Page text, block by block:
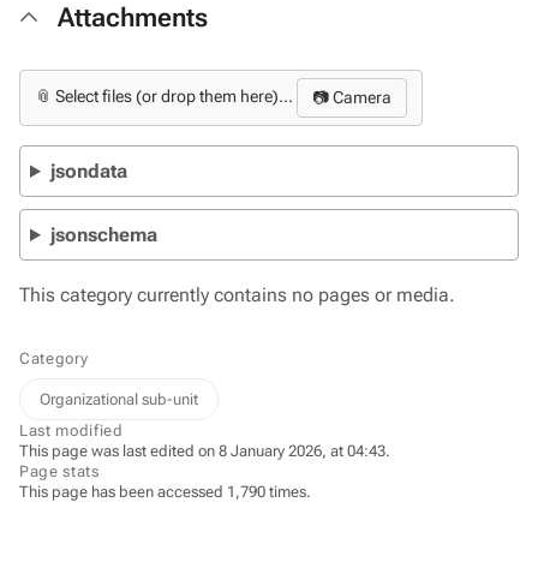
Attachments
📎 Select files (or drop them here)... 📷 Camera
jsondata
jsonschema
This category currently contains no pages or media.
Category
Organizational sub-unit
Last modified
This page was last edited on 8 January 2026, at 04:43.
Page stats
This page has been accessed 1,790 times.